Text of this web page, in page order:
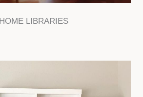
HOME LIBRARIES